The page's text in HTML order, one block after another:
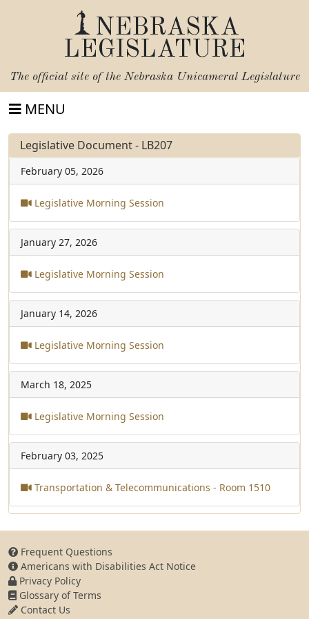
NEBRASKA
LEGISLATURE
The official site of the Nebraska Unicameral Legislature
MENU
Legislative Document - LB207
February 05, 2026
Legislative Morning Session
January 27, 2026
Legislative Morning Session
January 14, 2026
Legislative Morning Session
March 18, 2025
Legislative Morning Session
February 03, 2025
Transportation & Telecommunications - Room 1510
Frequent Questions
Americans with Disabilities Act Notice
Privacy Policy
Glossary of Terms
Contact Us